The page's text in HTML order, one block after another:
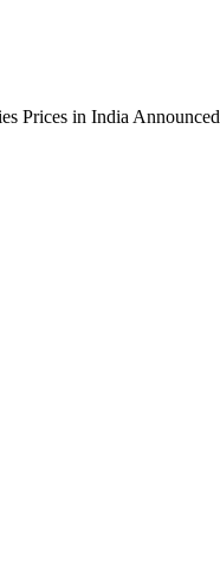
Prices in India Announced